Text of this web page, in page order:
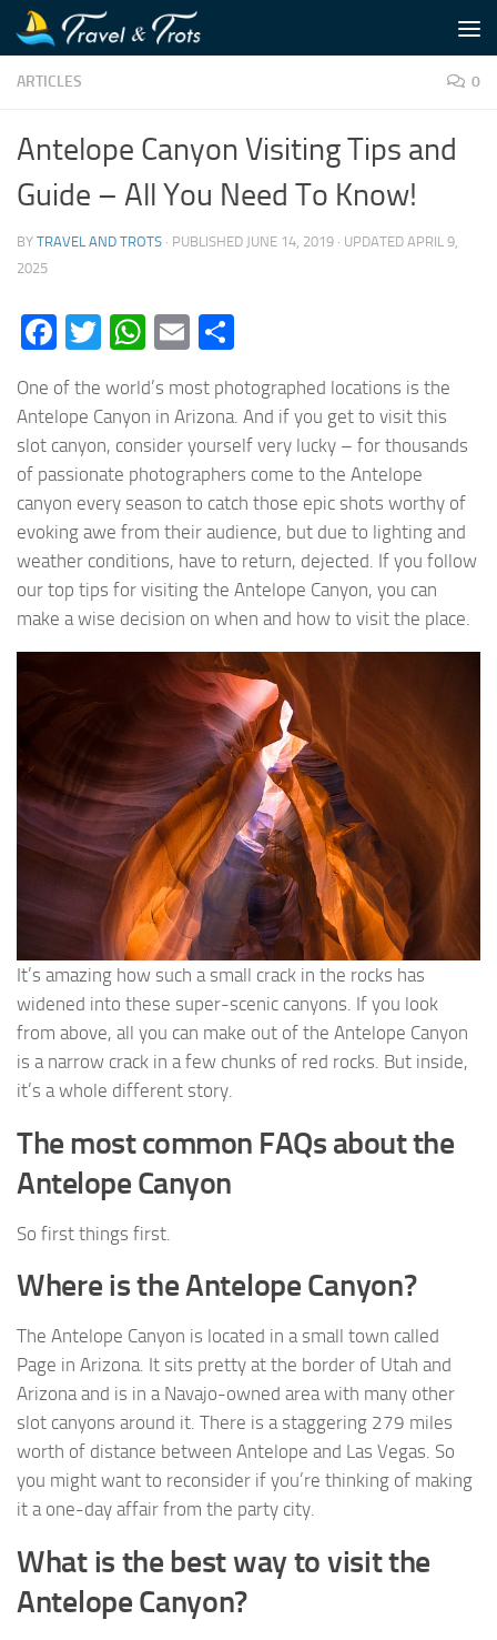
Skip to content
ARTICLES 0
Antelope Canyon Visiting Tips and
Guide – All You Need To Know!
BY TRAVEL AND TROTS · PUBLISHED JUNE 14, 2019 · UPDATED APRIL 9,
2025
Facebook
Twitter
WhatsApp
Email
One of the world’s most photographed locations is the
Antelope Canyon in Arizona. And if you get to visit this
slot canyon, consider yourself very lucky – for thousands
of passionate photographers come to the Antelope
canyon every season to catch those epic shots worthy of
evoking awe from their audience, but due to lighting and
weather conditions, have to return, dejected. If you follow
our top tips for visiting the Antelope Canyon, you can
make a wise decision on when and how to visit the place.
It’s amazing how such a small crack in the rocks has
widened into these super-scenic canyons. If you look
from above, all you can make out of the Antelope Canyon
is a narrow crack in a few chunks of red rocks. But inside,
it’s a whole different story.
The most common FAQs about the
Antelope Canyon
So first things first.
Where is the Antelope Canyon?
The Antelope Canyon is located in a small town called
Page in Arizona. It sits pretty at the border of Utah and
Arizona and is in a Navajo-owned area with many other
slot canyons around it. There is a staggering 279 miles
worth of distance between Antelope and Las Vegas. So
you might want to reconsider if you’re thinking of making
it a one-day affair from the party city.
What is the best way to visit the
Antelope Canyon?